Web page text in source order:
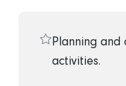
Planning
activities.